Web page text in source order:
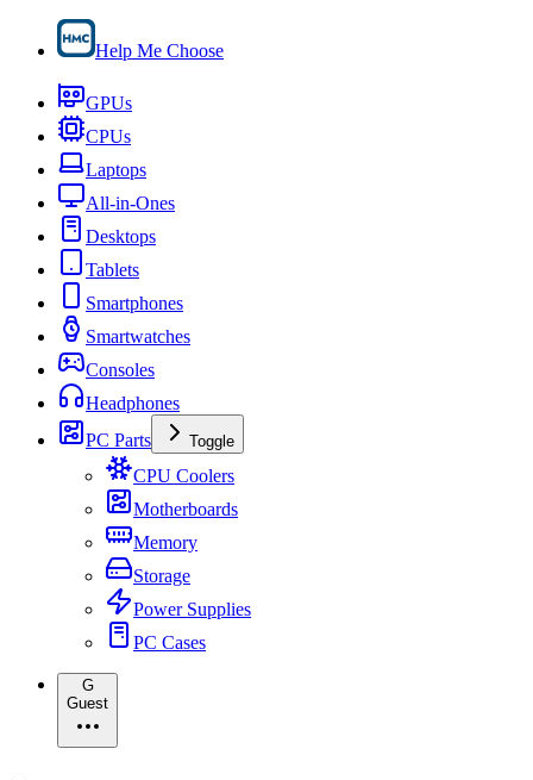
Help Me Choose
GPUs
CPUs
Laptops
All-in-Ones
Desktops
Tablets
Smartphones
Smartwatches
Consoles
Headphones
PC Parts
Toggle
CPU Coolers
Motherboards
Memory
Storage
Power Supplies
PC Cases
G
Guest